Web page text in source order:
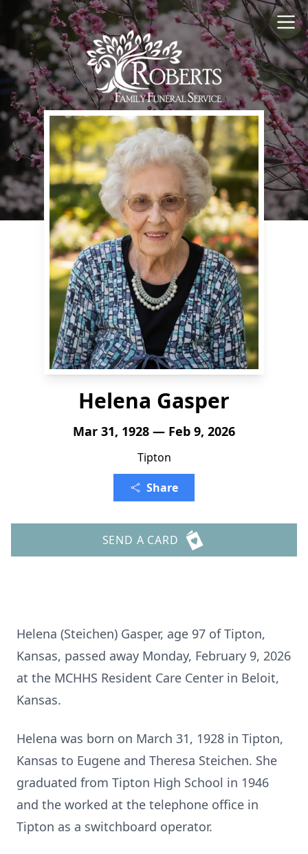
Helena Gasper
Mar 31, 1928 — Feb 9, 2026
Tipton
Share
SEND A CARD
Helena (Steichen) Gasper, age 97 of Tipton,
Kansas, passed away Monday, February 9, 2026
at the MCHHS Resident Care Center in Beloit,
Kansas.
Helena was born on March 31, 1928 in Tipton,
Kansas to Eugene and Theresa Steichen. She
graduated from Tipton High School in 1946
and the worked at the telephone office in
Tipton as a switchboard operator.